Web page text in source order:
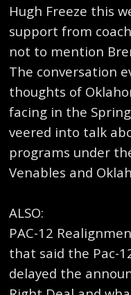
Hugh Freeze this
support from
not to mention
The conversation
thoughts of
facing in the
veered into talk
programs under
Venables and
ALSO:
PAC-12
that said the Pac-
delayed the